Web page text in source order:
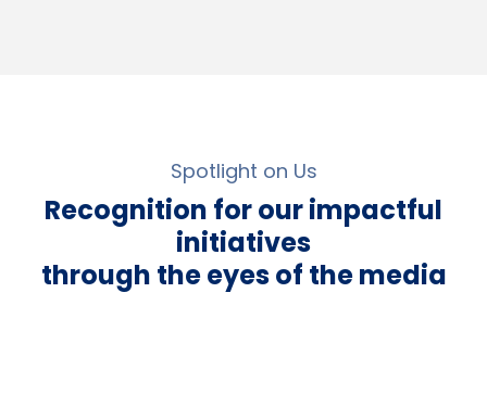
Spotlight on Us
Recognition for our impactful
initiatives
through the eyes of the media